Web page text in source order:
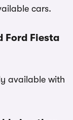
cars.
Ford Fiesta
available with